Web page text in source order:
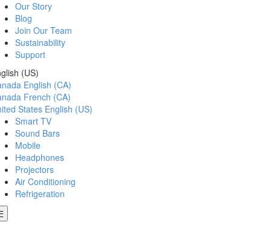
Our Story
Blog
Join Our Team
Sustainability
Support
(US)
English (CA)
French (CA)
States English (US)
Smart TV
Sound Bars
Mobile
Headphones
Projectors
Air Conditioning
Refrigeration